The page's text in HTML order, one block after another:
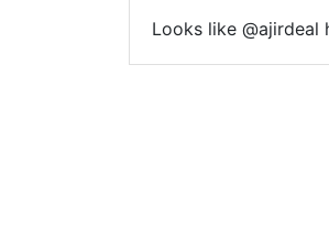
Looks like